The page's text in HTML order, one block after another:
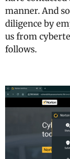
manner. And
diligence by
us from
follows.